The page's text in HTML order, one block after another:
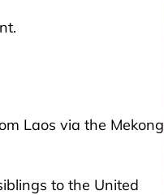
Laos via the Mekong
to the United